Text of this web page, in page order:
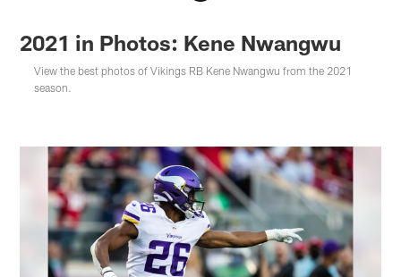
2021 in Photos: Kene Nwangwu
View the best photos of Vikings RB Kene Nwangwu from the 2021
season.